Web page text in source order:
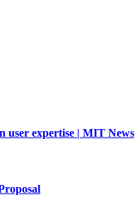
user expertise | MIT News